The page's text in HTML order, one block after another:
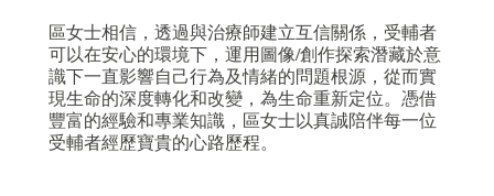
區女士相信，透過與治療師建立互信關係，受輔者
可以在安心的環境下，運用圖像/創作探索潛藏於意
識下一直影響自己行為及情緒的問題根源，從而實
現生命的深度轉化和改變，為生命重新定位。憑借
豐富的經驗和專業知識，區女士以真誠陪伴每一位
受輔者經歷寶貴的心路歷程。